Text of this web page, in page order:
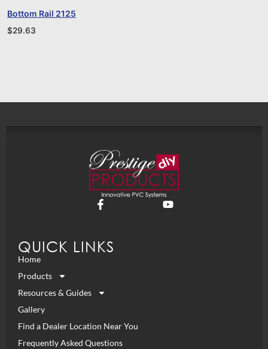
Bottom Rail 2125
$29.63
QUICK LINKS
Home
Products
Resources & Guides
Gallery
Find a Dealer Location Near You
Frequently Asked Questions